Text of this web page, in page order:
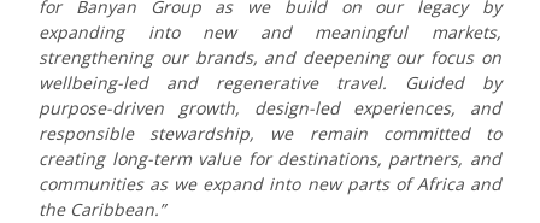
for Banyan Group as we build on our legacy by
expanding into new and meaningful markets,
strengthening our brands, and deepening our focus on
wellbeing-led and regenerative travel. Guided by
purpose-driven growth, design-led experiences, and
responsible stewardship, we remain committed to
creating long-term value for destinations, partners, and
communities as we expand into new parts of Africa and
the Caribbean.”